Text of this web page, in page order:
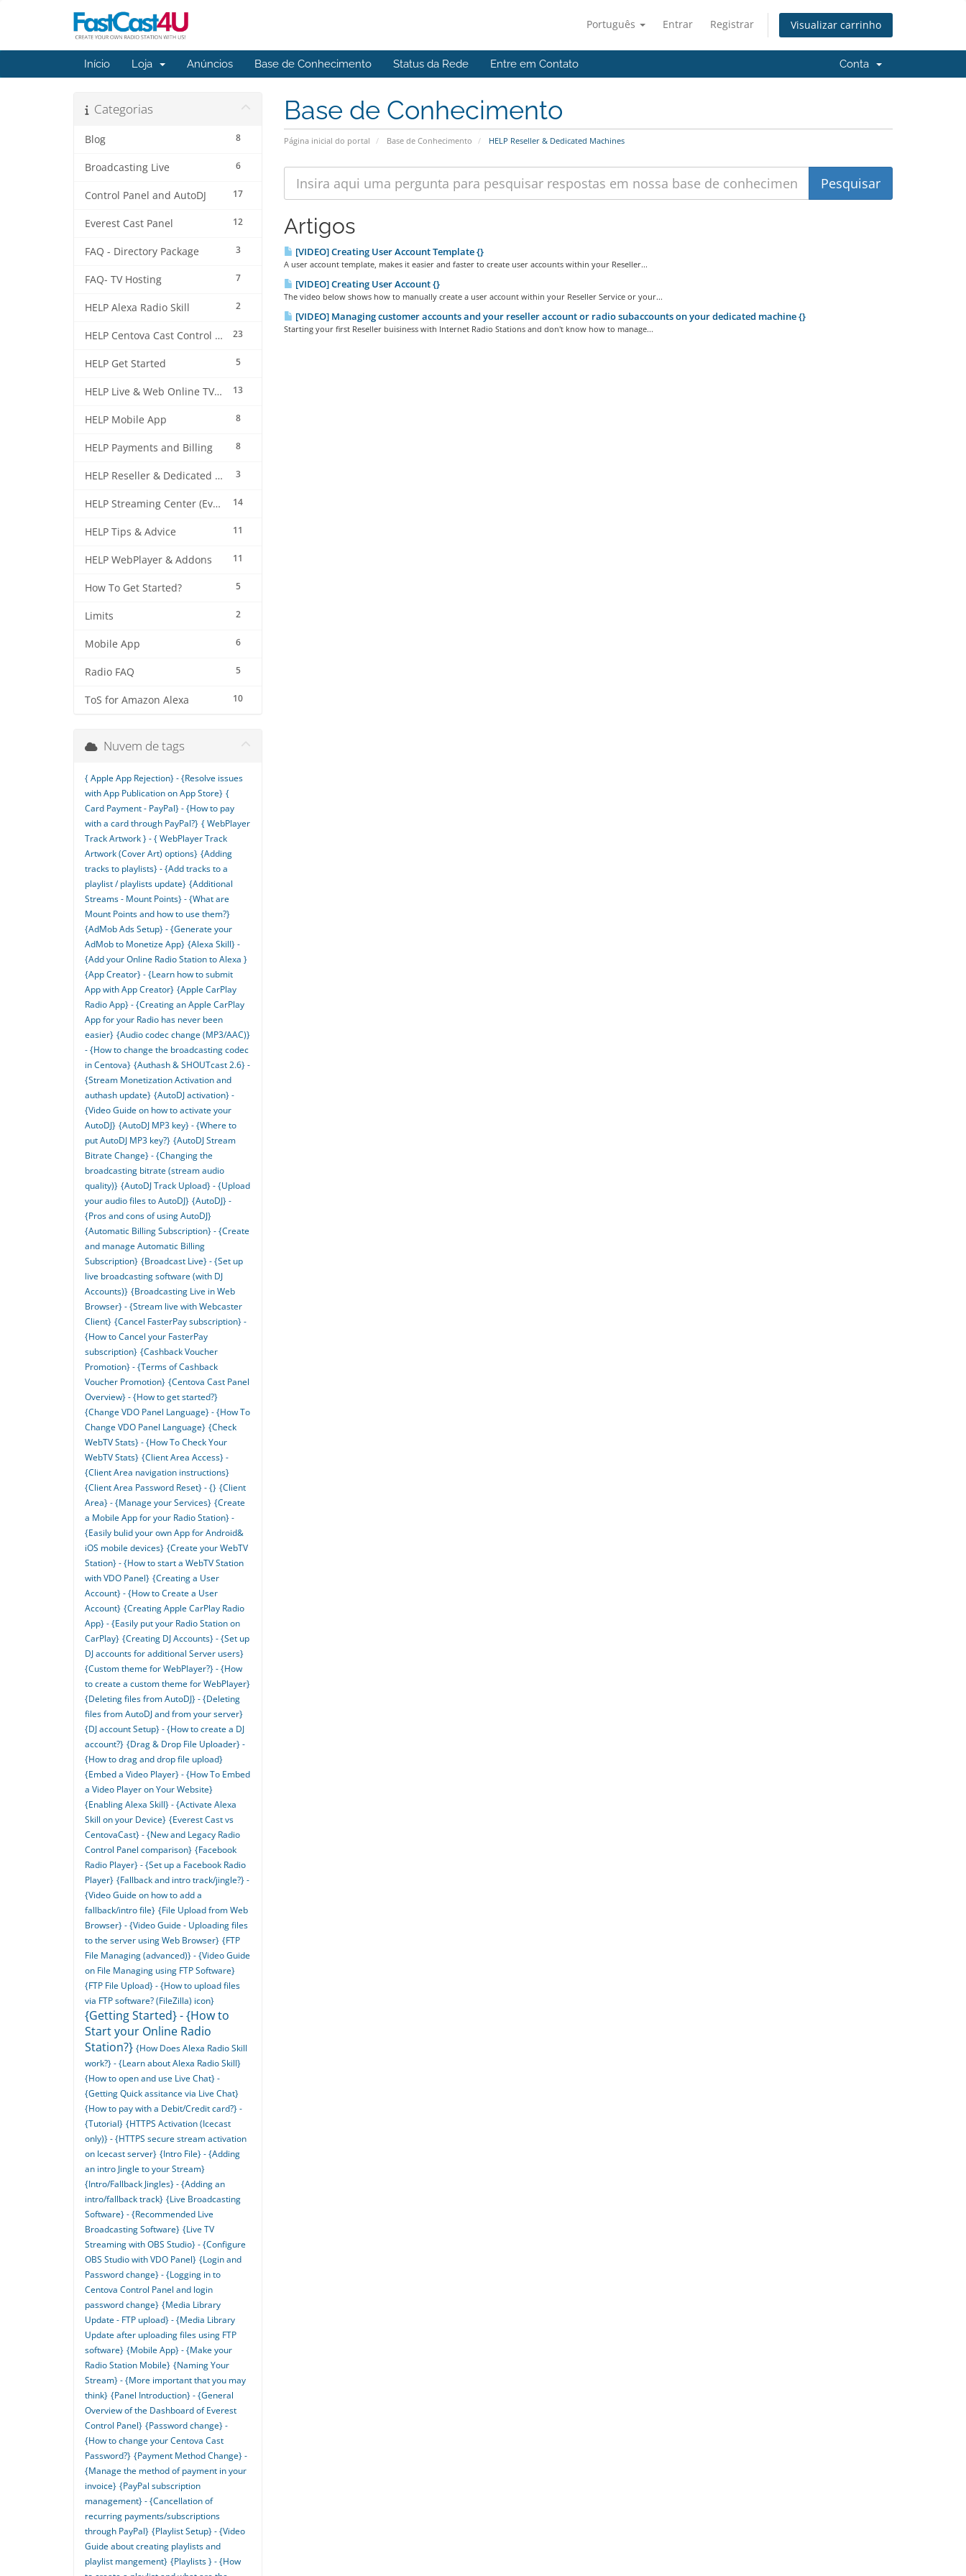
Português Entrar Registrar Visualizar carrinho
Início Loja Anúncios Base de Conhecimento Status da Rede Entre em Contato Conta
Base de Conhecimento
Página inicial do portal Base de Conhecimento HELP Reseller & Dedicated Machines
Categorias
8
Blog
6
Broadcasting Live
17
Control Panel and AutoDJ
12
Everest Cast Panel
3
FAQ - Directory Package
7
FAQ- TV Hosting
2
HELP Alexa Radio Skill
23
HELP Centova Cast Control Panel
5
HELP Get Started
13
HELP Live & Web Online TV Streaming
8
HELP Mobile App
8
HELP Payments and Billing
3
HELP Reseller & Dedicated Machines
14
HELP Streaming Center (EverestCast) Control Panel
11
HELP Tips & Advice
11
HELP WebPlayer & Addons
5
How To Get Started?
2
Limits
6
Mobile App
5
Radio FAQ
10
ToS for Amazon Alexa
Artigos
[VIDEO] Creating User Account Template {}
A user account template, makes it easier and faster to create user accounts within your Reseller...
[VIDEO] Creating User Account {}
The video below shows how to manually create a user account within your Reseller Service or your...
[VIDEO] Managing customer accounts and your reseller account or radio subaccounts on your dedicated machine {}
Starting your first Reseller buisiness with Internet Radio Stations and don't know how to manage...
Nuvem de tags
{ Apple App Rejection} - {Resolve issues
with App Publication on App Store} {
Card Payment - PayPal} - {How to pay
with a card through PayPal?} { WebPlayer
Track Artwork } - { WebPlayer Track
Artwork (Cover Art) options} {Adding
tracks to playlists} - {Add tracks to a
playlist / playlists update} {Additional
Streams - Mount Points} - {What are
Mount Points and how to use them?}
{AdMob Ads Setup} - {Generate your
AdMob to Monetize App} {Alexa Skill} -
{Add your Online Radio Station to Alexa }
{App Creator} - {Learn how to submit
App with App Creator} {Apple CarPlay
Radio App} - {Creating an Apple CarPlay
App for your Radio has never been
easier} {Audio codec change (MP3/AAC)}
- {How to change the broadcasting codec
in Centova} {Authash & SHOUTcast 2.6} -
{Stream Monetization Activation and
authash update} {AutoDJ activation} -
{Video Guide on how to activate your
AutoDJ} {AutoDJ MP3 key} - {Where to
put AutoDJ MP3 key?} {AutoDJ Stream
Bitrate Change} - {Changing the
broadcasting bitrate (stream audio
quality)} {AutoDJ Track Upload} - {Upload
your audio files to AutoDJ} {AutoDJ} -
{Pros and cons of using AutoDJ}
{Automatic Billing Subscription} - {Create
and manage Automatic Billing
Subscription} {Broadcast Live} - {Set up
live broadcasting software (with DJ
Accounts)} {Broadcasting Live in Web
Browser} - {Stream live with Webcaster
Client} {Cancel FasterPay subscription} -
{How to Cancel your FasterPay
subscription} {Cashback Voucher
Promotion} - {Terms of Cashback
Voucher Promotion} {Centova Cast Panel
Overview} - {How to get started?}
{Change VDO Panel Language} - {How To
Change VDO Panel Language} {Check
WebTV Stats} - {How To Check Your
WebTV Stats} {Client Area Access} -
{Client Area navigation instructions}
{Client Area Password Reset} - {} {Client
Area} - {Manage your Services} {Create
a Mobile App for your Radio Station} -
{Easily bulid your own App for Android&
iOS mobile devices} {Create your WebTV
Station} - {How to start a WebTV Station
with VDO Panel} {Creating a User
Account} - {How to Create a User
Account} {Creating Apple CarPlay Radio
App} - {Easily put your Radio Station on
CarPlay} {Creating DJ Accounts} - {Set up
DJ accounts for additional Server users}
{Custom theme for WebPlayer?} - {How
to create a custom theme for WebPlayer}
{Deleting files from AutoDJ} - {Deleting
files from AutoDJ and from your server}
{DJ account Setup} - {How to create a DJ
account?} {Drag & Drop File Uploader} -
{How to drag and drop file upload}
{Embed a Video Player} - {How To Embed
a Video Player on Your Website}
{Enabling Alexa Skill} - {Activate Alexa
Skill on your Device} {Everest Cast vs
CentovaCast} - {New and Legacy Radio
Control Panel comparison} {Facebook
Radio Player} - {Set up a Facebook Radio
Player} {Fallback and intro track/jingle?} -
{Video Guide on how to add a
fallback/intro file} {File Upload from Web
Browser} - {Video Guide - Uploading files
to the server using Web Browser} {FTP
File Managing (advanced)} - {Video Guide
on File Managing using FTP Software}
{FTP File Upload} - {How to upload files
via FTP software? (FileZilla) icon}
{Getting Started} - {How to
Start your Online Radio
Station?} {How Does Alexa Radio Skill
work?} - {Learn about Alexa Radio Skill}
{How to open and use Live Chat} -
{Getting Quick assitance via Live Chat}
{How to pay with a Debit/Credit card?} -
{Tutorial} {HTTPS Activation (Icecast
only)} - {HTTPS secure stream activation
on Icecast server} {Intro File} - {Adding
an intro Jingle to your Stream}
{Intro/Fallback Jingles} - {Adding an
intro/fallback track} {Live Broadcasting
Software} - {Recommended Live
Broadcasting Software} {Live TV
Streaming with OBS Studio} - {Configure
OBS Studio with VDO Panel} {Login and
Password change} - {Logging in to
Centova Control Panel and login
password change} {Media Library
Update - FTP upload} - {Media Library
Update after uploading files using FTP
software} {Mobile App} - {Make your
Radio Station Mobile} {Naming Your
Stream} - {More important that you may
think} {Panel Introduction} - {General
Overview of the Dashboard of Everest
Control Panel} {Password change} -
{How to change your Centova Cast
Password?} {Payment Method Change} -
{Manage the method of payment in your
invoice} {PayPal subscription
management} - {Cancellation of
recurring payments/subscriptions
through PayPal} {Playlist Setup} - {Video
Guide about creating playlists and
playlist mangement} {Playlists } - {How